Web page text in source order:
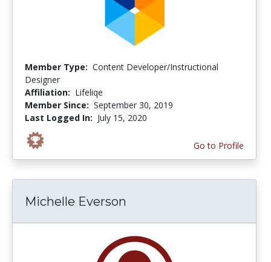
Member Type: Content Developer/Instructional
Designer
Affiliation: Lifeliqe
Member Since: September 30, 2019
Last Logged In: July 15, 2020
Go to Profile
Michelle Everson